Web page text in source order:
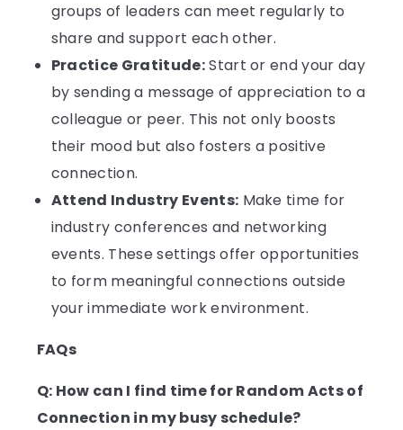
groups of leaders can meet regularly to
share and support each other.
Practice Gratitude:Start or end your day
by sending a message of appreciation to a
colleague or peer. This not only boosts
their mood but also fosters a positive
connection.
Attend Industry Events: Make time for
industry conferences and networking
events. These settings offer opportunities
to form meaningful connections outside
your immediate work environment.
FAQs
Q: How can I find time for Random Acts of
Connection in my busy schedule?